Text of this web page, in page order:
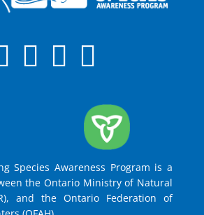
Species Awareness Program is a
the Ontario Ministry of Natural
and the Ontario Federation of